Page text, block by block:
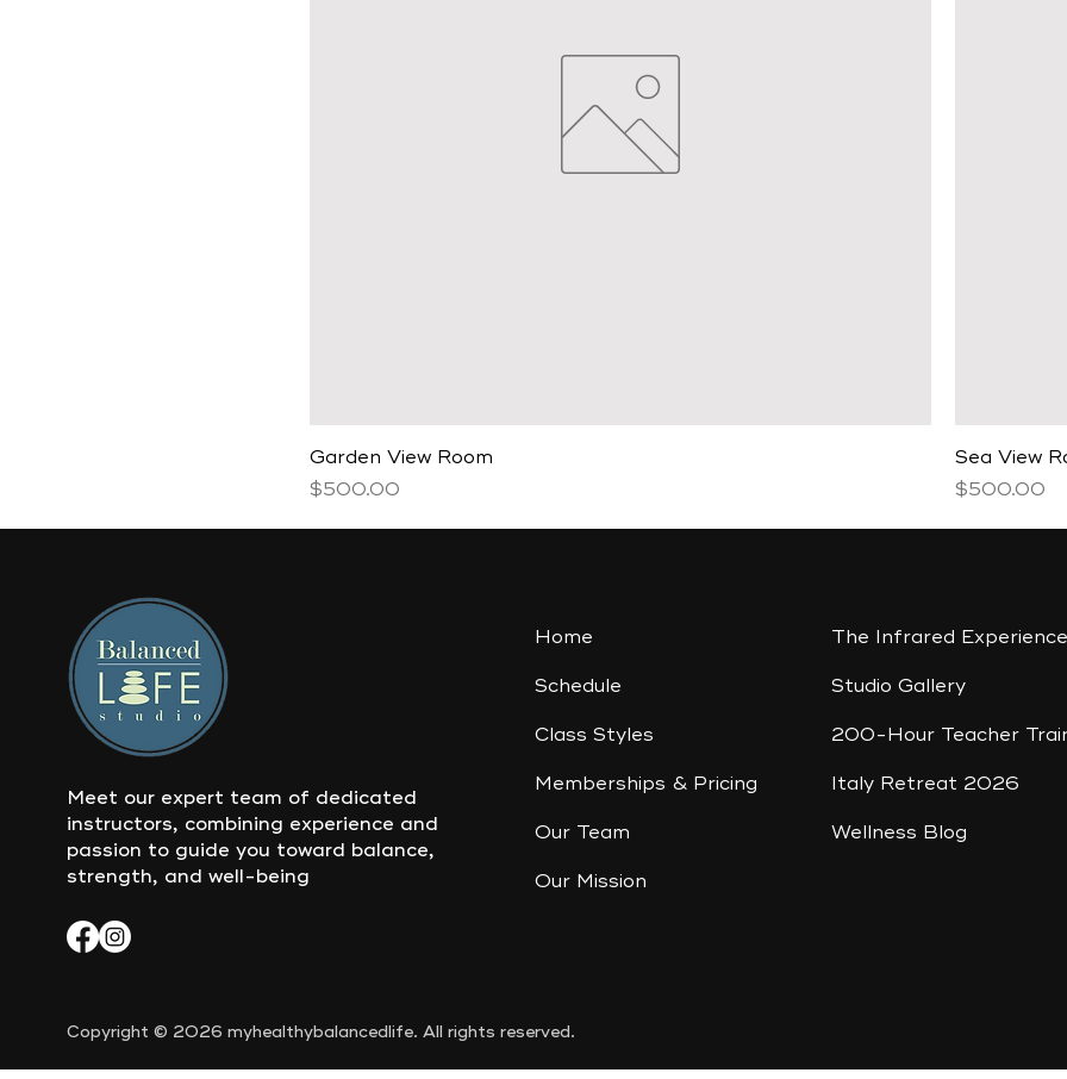
Garden View Room
Price
$500.00
Sea View
Price
$500.00
Meet our expert team of dedicated
instructors, combining experience and
passion to guide you toward balance,
strength, and well-being
Home
Schedule
Class Styles
Memberships & Pricing
Our Team
Our Mission
Copyright © 2026 myhealthybalancedlife. All rights reserved.
The Infrared Experience
Studio Gallery
200-Hour Teacher
Italy Retreat 2026
Wellness Blog